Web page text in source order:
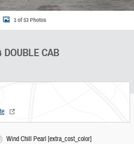
1 of 53 Photos
CAB
Wind Chill Pearl [extra_cost_color]